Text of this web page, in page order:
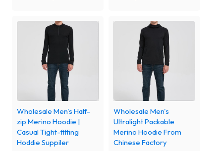
Wholesale Men's Half-
zip Merino Hoodie |
Casual Tight-fitting
Hoddie Suppiler
Wholesale Men's
Ultralight Packable
Merino Hoodie From
Chinese Factory